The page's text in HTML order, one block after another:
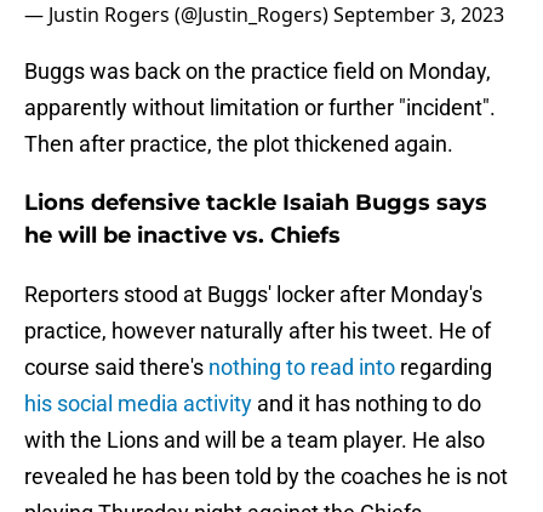
— Justin Rogers (@Justin_Rogers)September 3, 2023
Buggs was back on the practice field on Monday,
apparently without limitation or further "incident".
Then after practice, the plot thickened again.
Lions defensive tackle Isaiah Buggs says
he will be inactive vs. Chiefs
Reporters stood at Buggs' locker after Monday's
practice, however naturally after his tweet. He of
course said there's nothing to read into regarding
his social media activity and it has nothing to do
with the Lions and will be a team player. He also
revealed he has been told by the coaches he is not